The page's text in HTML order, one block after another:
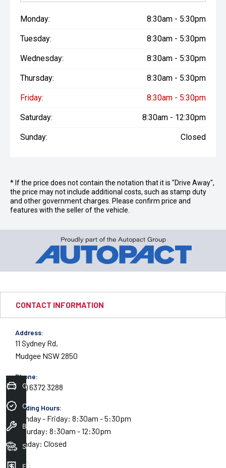
Monday: 8:30am - 5:30pm
Tuesday: 8:30am - 5:30pm
Wednesday: 8:30am - 5:30pm
Thursday: 8:30am - 5:30pm
Friday: 8:30am - 5:30pm
Saturday: 8:30am - 12:30pm
Sunday: Closed
* If the price does not contain the notation that it is "Drive Away",
the price may not include additional costs, such as stamp duty
and other government charges. Please confirm price and
features with the seller of the vehicle.
CONTACT INFORMATION
Address:
11 Sydney Rd,
Mudgee NSW 2850
Phone:
(02) 6372 3288
Trading Hours:
Monday - Friday: 8:30am - 5:30pm
Saturday: 8:30am - 12:30pm
Sunday: Closed
Get Your Instant Price Offer
Credit Score
Search Stock